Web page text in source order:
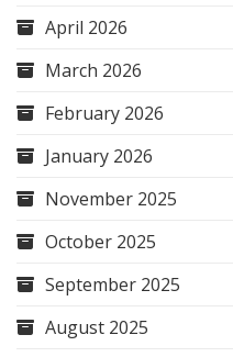
April 2026
March 2026
February 2026
January 2026
November 2025
October 2025
September 2025
August 2025